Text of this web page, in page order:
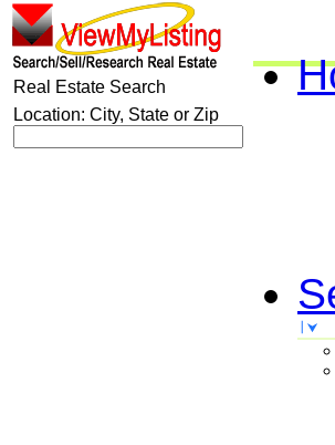
Real Estate Search
Location: City, State or Zip